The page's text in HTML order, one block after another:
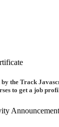
the Track
to get a job